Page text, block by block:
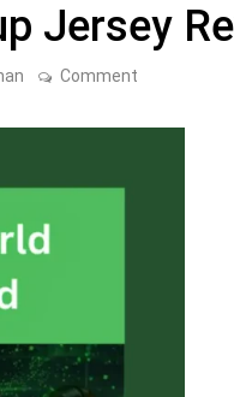
Jersey
Comment
World